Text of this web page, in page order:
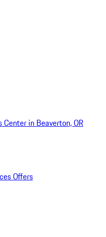
in Beaverton, OR
Offers